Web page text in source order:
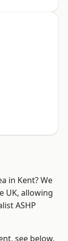
in Kent? We
UK, allowing
ASHP
see below.